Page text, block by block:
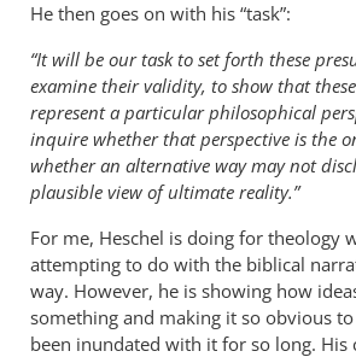
He then goes on with his “task”:
“It will be our task to set forth these
examine their validity, to show that
represent a particular philosophical
inquire whether that perspective is the
whether an alternative way may not
plausible view of ultimate reality.”
For me, Heschel is doing for theology
attempting to do with the biblical
way. However, he is showing how
something and making it so obvious to
been inundated with it for so long. His